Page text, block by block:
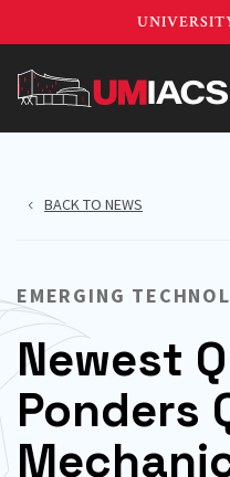
main
content
BACK TO NEWS
EMERGING
Newest
Ponders